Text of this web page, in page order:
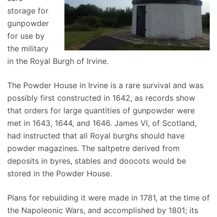
storage for
gunpowder
for use by
the military
in the Royal Burgh of Irvine.
The Powder House in Irvine is a rare survival and was
possibly first constructed in 1642, as records show
that orders for large quantities of gunpowder were
met in 1643, 1644, and 1646. James VI, of Scotland,
had instructed that all Royal burghs should have
powder magazines. The saltpetre derived from
deposits in byres, stables and doocots would be
stored in the Powder House.
Plans for rebuilding it were made in 1781, at the time of
the Napoleonic Wars, and accomplished by 1801; its